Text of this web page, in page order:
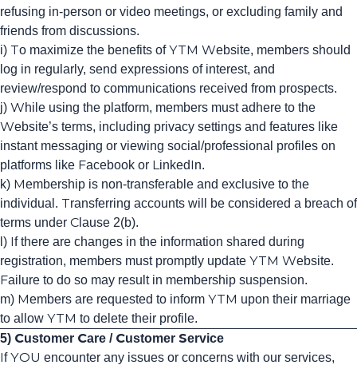
refusing in-person or video meetings, or excluding family and
friends from discussions.
i) To maximize the benefits of YTM Website, members should
log in regularly, send expressions of interest, and
review/respond to communications received from prospects.
j) While using the platform, members must adhere to the
Website’s terms, including privacy settings and features like
instant messaging or viewing social/professional profiles on
platforms like Facebook or LinkedIn.
k) Membership is non-transferable and exclusive to the
individual. Transferring accounts will be considered a breach of
terms under Clause 2(b).
l) If there are changes in the information shared during
registration, members must promptly update YTM Website.
Failure to do so may result in membership suspension.
m) Members are requested to inform YTM upon their marriage
to allow YTM to delete their profile.
5) Customer Care / Customer Service
If YOU encounter any issues or concerns with our services,